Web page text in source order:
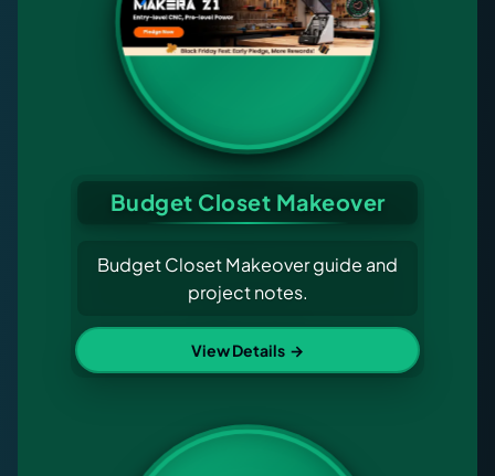
Budget Closet Makeover
Budget Closet Makeover guide and
project notes.
View Details →